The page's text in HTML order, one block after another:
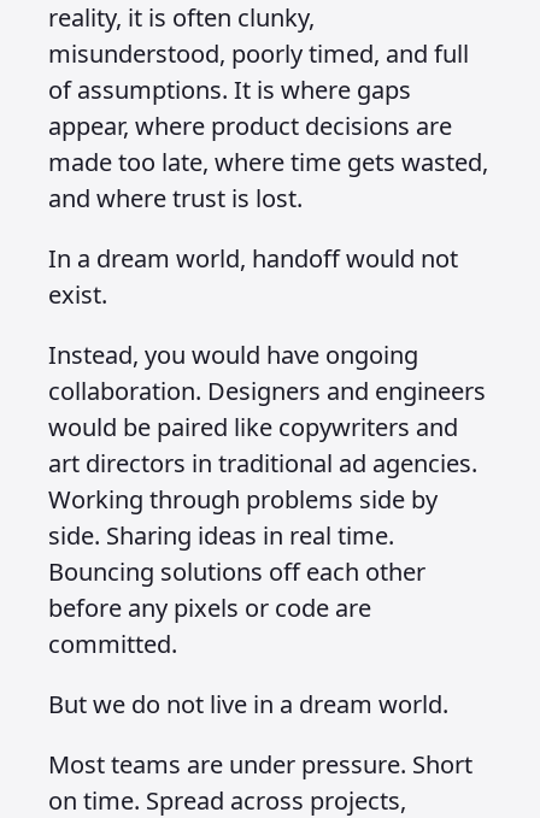
reality, it is often clunky,
misunderstood, poorly timed, and full
of assumptions. It is where gaps
appear, where product decisions are
made too late, where time gets wasted,
and where trust is lost.
In a dream world, handoff would not
exist.
Instead, you would have ongoing
collaboration. Designers and engineers
would be paired like copywriters and
art directors in traditional ad agencies.
Working through problems side by
side. Sharing ideas in real time.
Bouncing solutions off each other
before any pixels or code are
committed.
But we do not live in a dream world.
Most teams are under pressure. Short
on time. Spread across projects,